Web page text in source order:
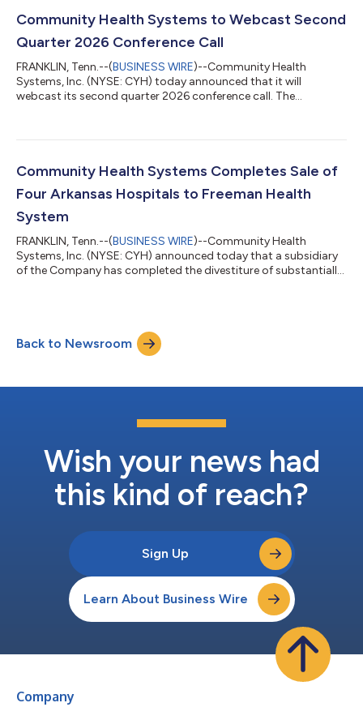
was $70 million, or $0.51 per share (diluted), compared to $282
million, or $2.09 per s...
Community Health Systems to Webcast Second
Quarter 2026 Conference Call
FRANKLIN, Tenn.--(BUSINESS WIRE)--Community Health
Systems, Inc. (NYSE: CYH) today announced that it will
webcast its second quarter 2026 conference call. The
conference call is scheduled to begin at 10:00 a.m. Central
During this call, Community Health Systems will review the
Company’s financial and operating r...
Community Health Systems Completes Sale of
Four Arkansas Hospitals to Freeman Health
System
FRANKLIN, Tenn.--(BUSINESS WIRE)--Community Health
Systems, Inc. (NYSE: CYH) announced today that a subsidiary
of the Company has completed the divestiture of substantially
Medical Center – Willow Creek Women’s Hospital in Johnson,
Arkansas; and 73-bed Siloam Springs Regional Hospital in
Siloam Springs, Arkansas; a...
Back to Newsroom
Wish your news had
this kind of reach?
Sign Up
Learn About Business Wire
Company